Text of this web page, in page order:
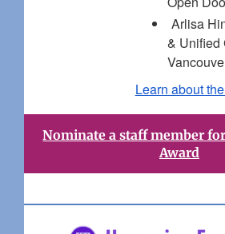
Arlisa
& Unified
Learn about
Nominate a staff member
Award